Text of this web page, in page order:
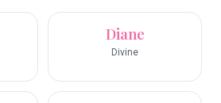
Diane
Divine